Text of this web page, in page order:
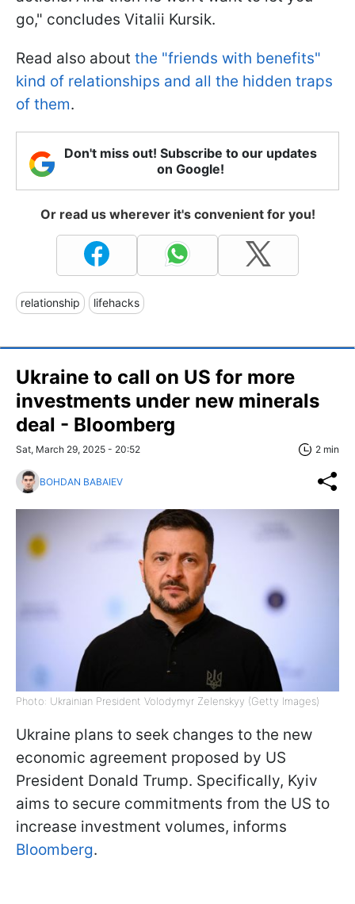
go," concludes Vitalii Kursik.
Read also about the "friends with benefits"
kind of relationships and all the hidden traps
of them.
Don't miss out! Subscribe to our updates
on Google!
Or read us wherever it's convenient for you!
relationship lifehacks
Ukraine to call on US for more
investments under new minerals
deal - Bloomberg
Sat, March 29, 2025 - 20:52 2 min
BOHDAN BABAIEV
Photo: Ukrainian President Volodymyr Zelenskyy (Getty Images)
Ukraine plans to seek changes to the new
economic agreement proposed by US
President Donald Trump. Specifically, Kyiv
aims to secure commitments from the US to
increase investment volumes, informs
Bloomberg.